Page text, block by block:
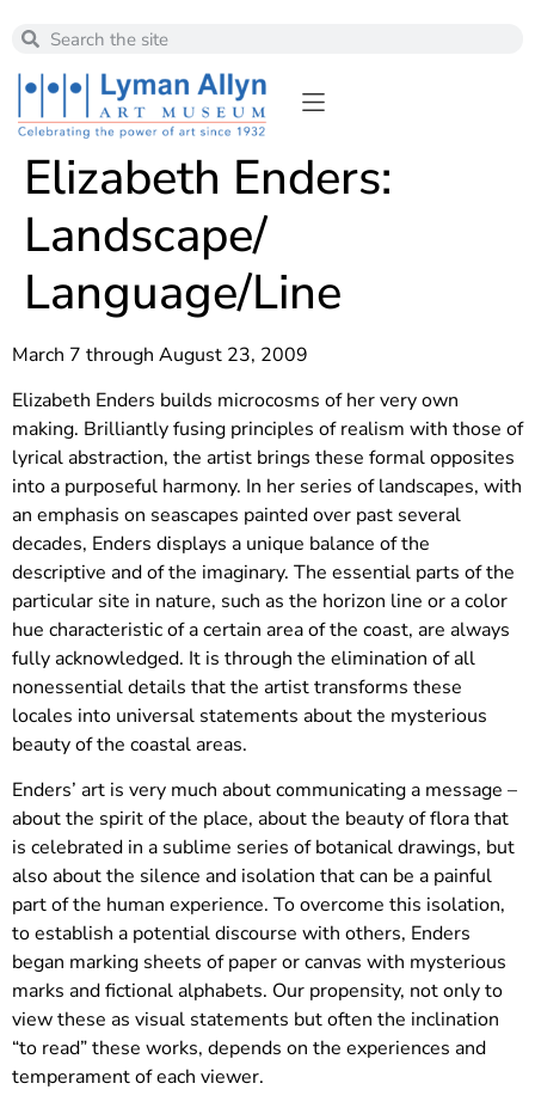
Elizabeth Enders:
Landscape/
Language/Line
March 7 through August 23, 2009
Elizabeth Enders builds microcosms of her very own
making. Brilliantly fusing principles of realism with those of
lyrical abstraction, the artist brings these formal opposites
into a purposeful harmony. In her series of landscapes, with
an emphasis on seascapes painted over past several
decades, Enders displays a unique balance of the
descriptive and of the imaginary. The essential parts of the
particular site in nature, such as the horizon line or a color
hue characteristic of a certain area of the coast, are always
fully acknowledged. It is through the elimination of all
nonessential details that the artist transforms these
locales into universal statements about the mysterious
beauty of the coastal areas.
Enders’ art is very much about communicating a message –
about the spirit of the place, about the beauty of flora that
is celebrated in a sublime series of botanical drawings, but
also about the silence and isolation that can be a painful
part of the human experience. To overcome this isolation,
to establish a potential discourse with others, Enders
began marking sheets of paper or canvas with mysterious
marks and fictional alphabets. Our propensity, not only to
view these as visual statements but often the inclination
“to read” these works, depends on the experiences and
temperament of each viewer.